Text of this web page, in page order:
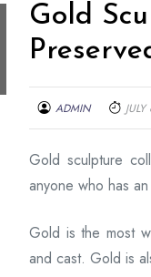
Gold
ADMIN
Gold sculpture
anyone who has
Gold is the most
and cast. Gold is